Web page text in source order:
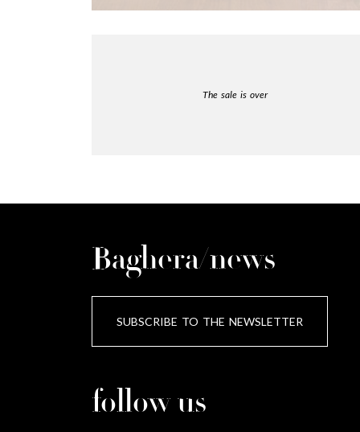
The sale is over
Baghera/news
SUBSCRIBE TO THE NEWSLETTER
follow us